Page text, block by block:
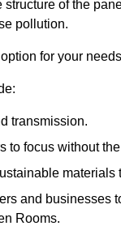
of the
pollution.
for your
transmission.
to focus without
and businesses
Rooms.